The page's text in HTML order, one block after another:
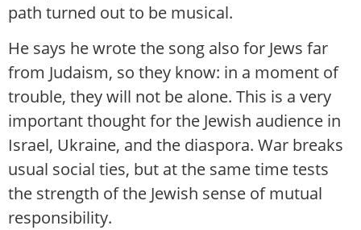
path turned out to be musical.
He says he wrote the song also for Jews far
from Judaism, so they know: in a moment of
trouble, they will not be alone. This is a very
important thought for the Jewish audience in
Israel, Ukraine, and the diaspora. War breaks
usual social ties, but at the same time tests
the strength of the Jewish sense of mutual
responsibility.